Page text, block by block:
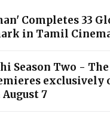
Completes 33
in Tamil
Season Two -
exclusively
7